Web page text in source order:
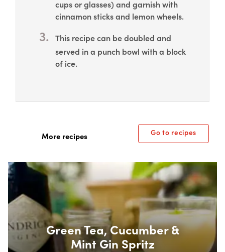
cups or glasses) and garnish with
cinnamon sticks and lemon wheels.
This recipe can be doubled and
served in a punch bowl with a block
of ice.
More recipes Go to recipes
Box Overlay
Green Tea, Cucumber &
Mint Gin Spritz